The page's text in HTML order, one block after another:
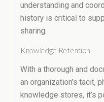
understanding and
history is critical to
sharing.
Knowledge Retention
With a thorough and
an organization’s tacit,
knowledge stores, it’s